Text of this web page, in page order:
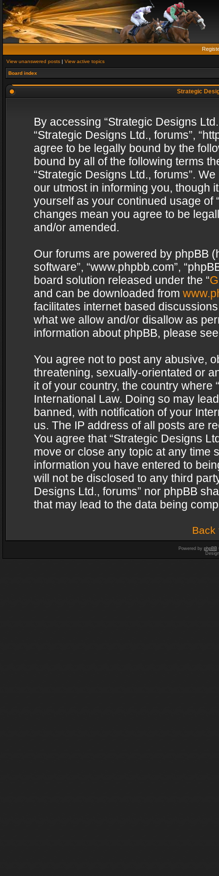
View unanswered posts | View active topics
Board index
Strategic
By accessing “Strategic Designs
“Strategic Designs Ltd., forums”,
agree to be legally bound by the
bound by all of the following terms
“Strategic Designs Ltd., forums”.
our utmost in informing you, though
yourself as your continued usage of
changes mean you agree to be
and/or amended.
Our forums are powered by phpBB
software”, “www.phpbb.com”,
board solution released under the “
and can be downloaded from
facilitates internet based
what we allow and/or disallow as
information about phpBB, please
You agree not to post any abusive,
threatening, sexually-orientated or
it of your country, the country where
International Law. Doing so may
banned, with notification of your
us. The IP address of all posts are
You agree that “Strategic Designs
move or close any topic at any time
information you have entered to
will not be disclosed to any third
Designs Ltd., forums” nor phpBB
that may lead to the data being
Back
Powered by phpBB